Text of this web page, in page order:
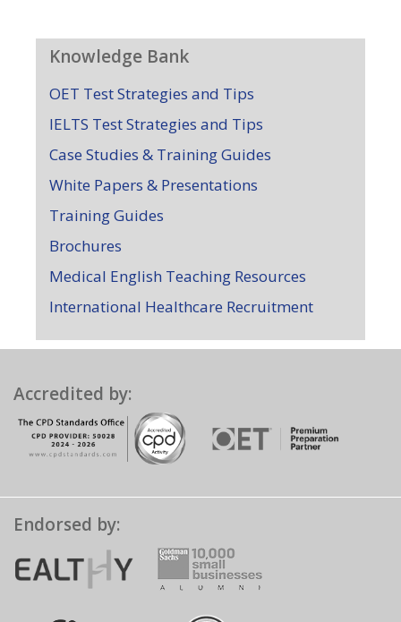
Knowledge Bank
OET Test Strategies and Tips
IELTS Test Strategies and Tips
Case Studies & Training Guides
White Papers & Presentations
Training Guides
Brochures
Medical English Teaching Resources
International Healthcare Recruitment
Accredited by:
Endorsed by: